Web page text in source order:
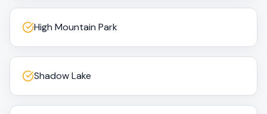
High Mountain Park
Shadow Lake